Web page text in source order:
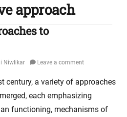
approach
to
Niwlikar Leave a comment
century, a variety of approaches
each emphasizing
functioning, mechanisms of